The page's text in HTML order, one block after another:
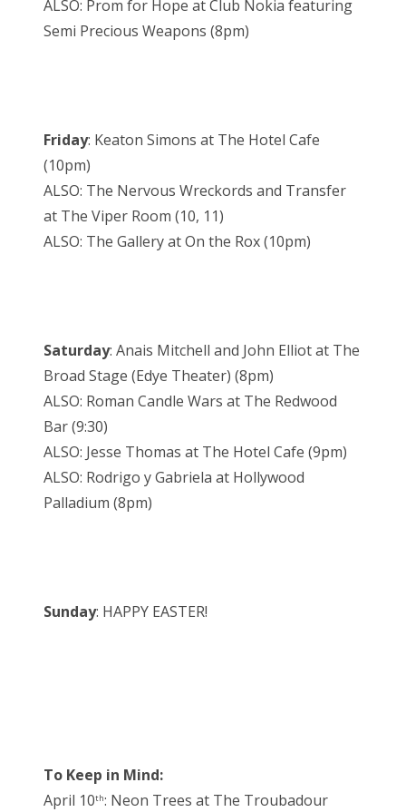
ALSO: Prom for Hope at Club Nokia featuring
Semi Precious Weapons (8pm)
Friday: Keaton Simons at The Hotel Cafe
(10pm)
ALSO: The Nervous Wreckords and Transfer
at The Viper Room (10, 11)
ALSO: The Gallery at On the Rox (10pm)
Saturday: Anais Mitchell and John Elliot at The
Broad Stage (Edye Theater) (8pm)
ALSO: Roman Candle Wars at The Redwood
Bar (9:30)
ALSO: Jesse Thomas at The Hotel Cafe (9pm)
ALSO: Rodrigo y Gabriela at Hollywood
Palladium (8pm)
Sunday: HAPPY EASTER!
To Keep in Mind:
April 10th: Neon Trees at The Troubadour